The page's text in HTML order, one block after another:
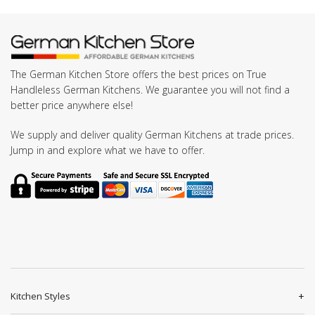
The German Kitchen Store offers the best prices on True
Handleless German Kitchens. We guarantee you will not find a
better price anywhere else!
We supply and deliver quality German Kitchens at trade prices.
Jump in and explore what we have to offer.
Kitchen Styles